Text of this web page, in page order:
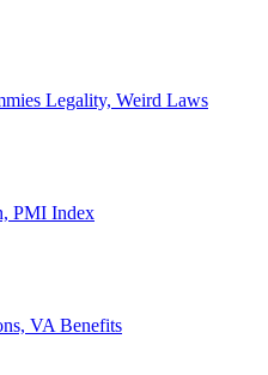
Legality, Weird Laws
PMI Index
VA Benefits